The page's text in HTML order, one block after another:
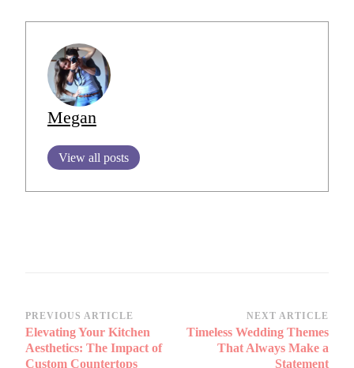
Megan
View all posts
Post
Navigation
PREVIOUS ARTICLE
Elevating Your Kitchen
Aesthetics: The Impact of
Custom Countertops
NEXT ARTICLE
Timeless Wedding Themes
That Always Make a
Statement